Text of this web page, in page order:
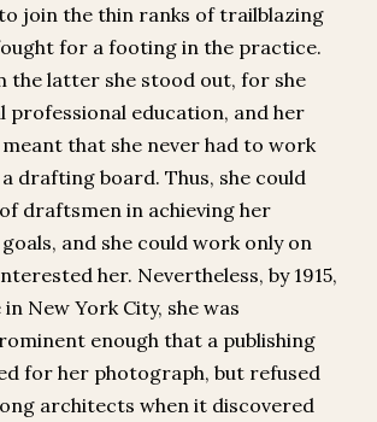
join the thin ranks of trailblazing
for a footing in the practice.
the latter she stood out, for she
professional education, and her
that she never had to work
drafting board. Thus, she could
draftsmen in achieving her
and she could work only on
her. Nevertheless, by 1915,
New York City, she was
enough that a publishing
for her photograph, but refused
architects when it discovered